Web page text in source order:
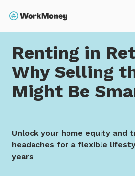
Home Renting in Retirement:
Renting in
Why Selling
Might Be
Unlock your home equity and
headaches for a flexible
years